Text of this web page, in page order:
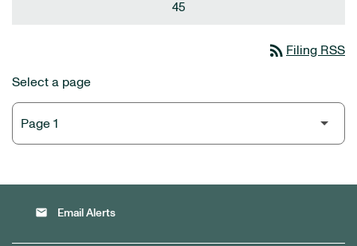
45
rss_feed Filing RSS
Select a page
email Email Alerts